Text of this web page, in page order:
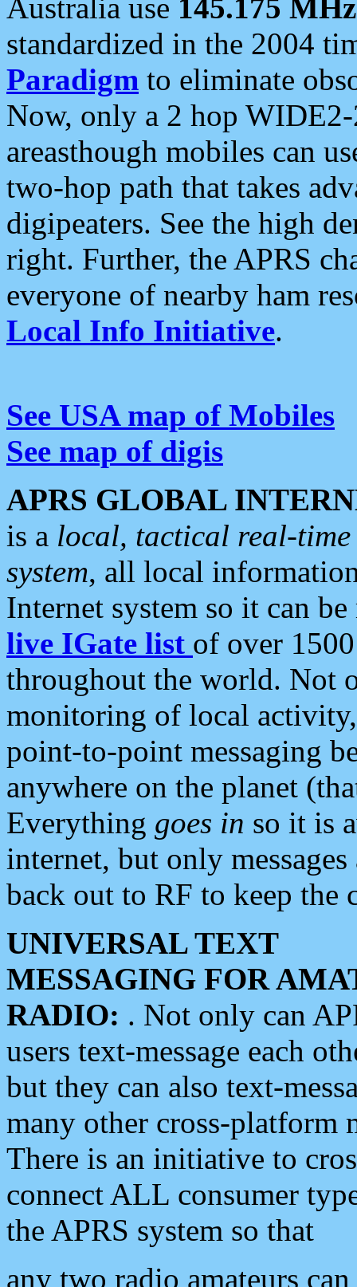
Australia use 145.175 MHz
standardized in the 2004
Paradigm to eliminate
Now, only a 2 hop
areasthough mobiles can
two-hop path that takes
digipeaters. See the high
right. Further, the APRS
everyone of nearby ham
Local Info Initiative.
See USA map of Mobiles
See map of digis
APRS GLOBAL
is a local, tactical real-
system, all local
Internet system so it can
live IGate list of over
throughout the world. Not
monitoring of local
point-to-point messaging
anywhere on the planet
Everything goes in so it is
internet, but only
back out to RF to keep the
UNIVERSAL TEXT
MESSAGING FOR
RADIO: . Not only can
users text-message each
but they can also text-
many other cross-platform
There is an initiative to
connect ALL consumer
the APRS system so that
any two radio amateurs